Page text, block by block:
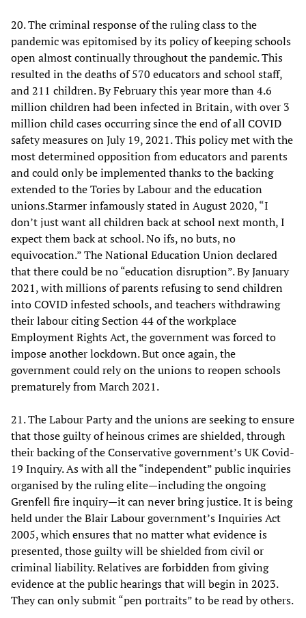
20. The criminal response of the ruling class to the
pandemic was epitomised by its policy of keeping schools
open almost continually throughout the pandemic. This
resulted in the deaths of 570 educators and school staff,
and 211 children. By February this year more than 4.6
million children had been infected in Britain, with over 3
million child cases occurring since the end of all COVID
safety measures on July 19, 2021. This policy met with the
most determined opposition from educators and parents
and could only be implemented thanks to the backing
extended to the Tories by Labour and the education
unions.Starmer infamously stated in August 2020, “I
don’t just want all children back at school next month, I
expect them back at school. No ifs, no buts, no
equivocation.” The National Education Union declared
that there could be no “education disruption”. By January
2021, with millions of parents refusing to send children
into COVID infested schools, and teachers withdrawing
their labour citing Section 44 of the workplace
Employment Rights Act, the government was forced to
impose another lockdown. But once again, the
government could rely on the unions to reopen schools
prematurely from March 2021.
21. The Labour Party and the unions are seeking to ensure
that those guilty of heinous crimes are shielded, through
their backing of the Conservative government’s UK Covid-
19 Inquiry. As with all the “independent” public inquiries
organised by the ruling elite—including the ongoing
Grenfell fire inquiry—it can never bring justice. It is being
held under the Blair Labour government’s Inquiries Act
2005, which ensures that no matter what evidence is
presented, those guilty will be shielded from civil or
criminal liability. Relatives are forbidden from giving
evidence at the public hearings that will begin in 2023.
They can only submit “pen portraits” to be read by others.